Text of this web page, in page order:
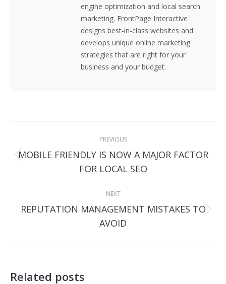
engine optimization and local search
marketing. FrontPage Interactive
designs best-in-class websites and
develops unique online marketing
strategies that are right for your
business and your budget.
navigation
PREVIOUS
Previous
post:
MOBILE FRIENDLY IS NOW A MAJOR FACTOR
FOR LOCAL SEO
NEXT
Next
post:
REPUTATION MANAGEMENT MISTAKES TO
AVOID
Related posts